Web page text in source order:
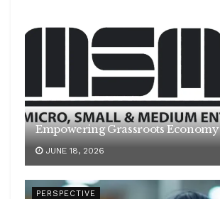
Empowering Grassroots Economy
JUNE 18, 2026
PERSPECTIVE